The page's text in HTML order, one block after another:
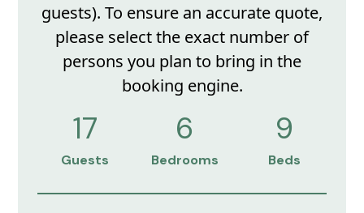
guests). To ensure an accurate quote,
please select the exact number of
persons you plan to bring in the
booking engine.
17
Guests
6
Bedrooms
9
Beds